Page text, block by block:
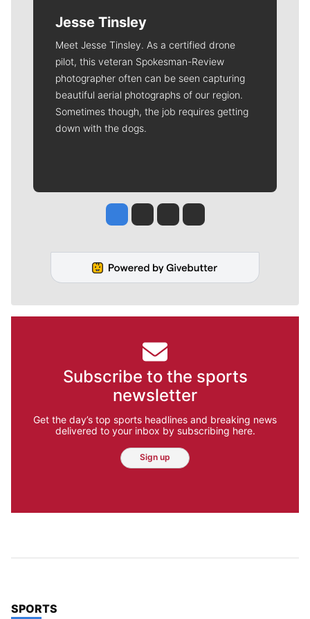
Jesse Tinsley
Meet Jesse Tinsley. As a certified drone
pilot, this veteran Spokesman-Review
photographer often can be seen capturing
beautiful aerial photographs of our region.
Sometimes though, the job requires getting
down with the dogs.
Jesse Tinsley
Jim Meehan
Molly QuinnRob Curley
Subscribe to the sports
newsletter
Get the day’s top sports headlines and breaking news
delivered to your inbox by subscribing here.
Sign up
TOP STORIES IN
SPORTS